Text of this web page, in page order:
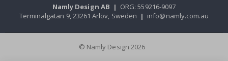
Namly Design AB | ORG: 559216-9097
Terminalgatan 9, 23261 Arlöv, Sweden | info@namly.com.au
© Namly Design 2026